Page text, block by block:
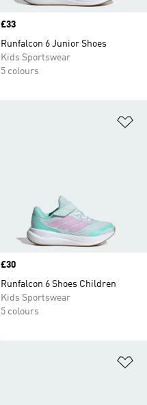
Price
£33
Runfalcon 6 Junior Shoes
Kids Sportswear
5 colours
Price
£30
Runfalcon 6 Shoes Children
Kids Sportswear
5 colours